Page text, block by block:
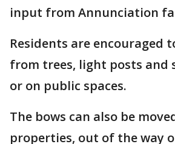
input from Annunciation
Residents are encouraged
from trees, light posts and
or on public spaces.
The bows can also be
properties, out of the way